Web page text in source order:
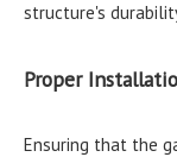
structure's
Proper
Ensuring that the